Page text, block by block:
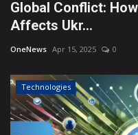
Global Conflict:
Affects Ukr...
OneNews Apr 15, 2025 0
Technologies